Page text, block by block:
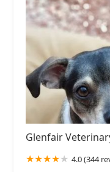
Glenfair
4.0 (344